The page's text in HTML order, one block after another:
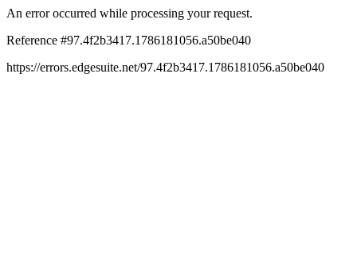
An error occurred while processing your request.
Reference #97.4f2b3417.1786181056.a50be040
https://errors.edgesuite.net/97.4f2b3417.1786181056.a50be040